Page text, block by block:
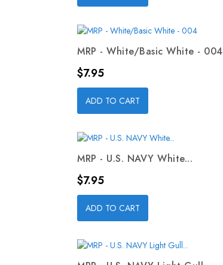
MRP - White/Basic White - 004
Price
$7.95
ADD TO CART
MRP - U.S. NAVY White...
Price
$7.95
ADD TO CART